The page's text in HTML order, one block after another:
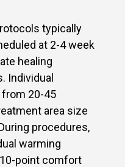
typically
at 2-4 week
healing
Individual
20-45
area size
procedures,
warming
point comfort